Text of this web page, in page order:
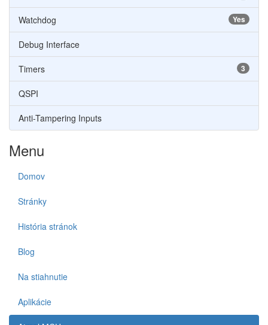
Yes
Watchdog
Debug Interface
3
Timers
QSPI
Anti-Tampering Inputs
Menu
Domov
Stránky
História stránok
Blog
Na stiahnutie
Aplikácie